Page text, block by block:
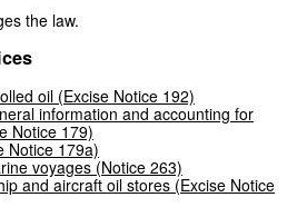
the law.
oil (Excise Notice 192)
information and accounting for
Notice 179)
Notice 179a)
voyages (Notice 263)
and aircraft oil stores (Excise Notice